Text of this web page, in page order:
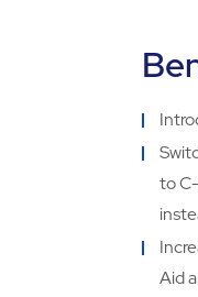
to
Aid